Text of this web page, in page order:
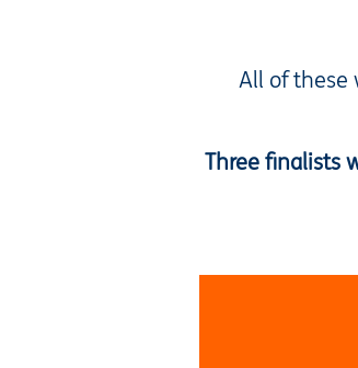
All of these
Three finalists